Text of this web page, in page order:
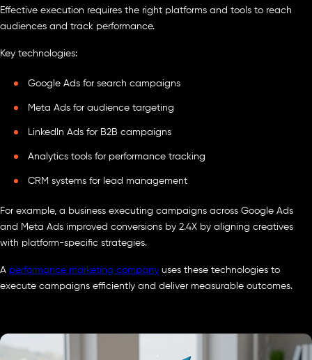
Effective execution requires the right platforms and tools to reach
audiences and track performance.
Key technologies:
Google Ads for search campaigns
Meta Ads for audience targeting
LinkedIn Ads for B2B campaigns
Analytics tools for performance tracking
CRM systems for lead management
For example, a business executing campaigns across Google Ads
and Meta Ads improved conversions by 2.4X by aligning creatives
with platform-specific strategies.
A performance marketing company uses these technologies to
execute campaigns efficiently and deliver measurable outcomes.